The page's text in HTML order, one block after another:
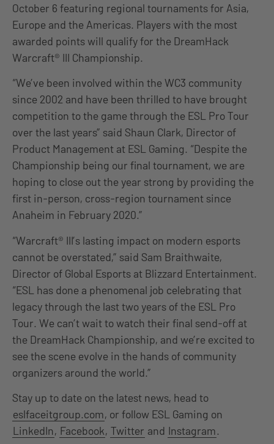
October 6 featuring regional tournaments for Asia,
Europe and the Americas. Players with the most
awarded points will qualify for the DreamHack
Warcraft® III Championship.
“We’ve been involved within the WC3 community
since 2002 and have been thrilled to have brought
competition to the game through the ESL Pro Tour
over the last years” said Shaun Clark, Director of
Product Management at ESL Gaming. “Despite the
Championship being our final tournament, we are
hoping to close out the year strong by providing the
first in-person, cross-region tournament since
Anaheim in February 2020.”
“Warcraft® III’s lasting impact on modern esports
cannot be overstated,” said Sam Braithwaite,
Director of Global Esports at Blizzard Entertainment.
“ESL has done a phenomenal job celebrating that
legacy through the last two years of the ESL Pro
Tour. We can’t wait to watch their final send-off at
the DreamHack Championship, and we’re excited to
see the scene evolve in the hands of community
organizers around the world.”
Stay up to date on the latest news, head to
eslfaceitgroup.com, or follow ESL Gaming on
LinkedIn, Facebook, Twitter and Instagram.